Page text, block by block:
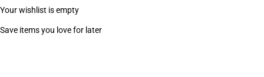
Your wishlist is empty
Save items you love for later